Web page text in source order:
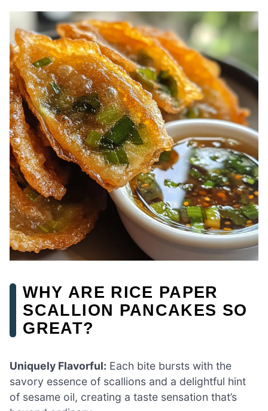
WHY ARE RICE PAPER
SCALLION PANCAKES SO
GREAT?
Uniquely Flavorful: Each bite bursts with the
savory essence of scallions and a delightful hint
of sesame oil, creating a taste sensation that’s